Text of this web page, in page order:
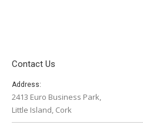
Contact Us
Address:
2413 Euro Business Park,
Little Island, Cork